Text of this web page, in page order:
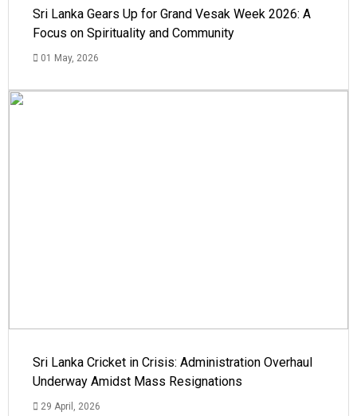
Sri Lanka Gears Up for Grand Vesak Week 2026: A
Focus on Spirituality and Community
01 May, 2026
Sri Lanka Cricket in Crisis: Administration Overhaul
Underway Amidst Mass Resignations
29 April, 2026